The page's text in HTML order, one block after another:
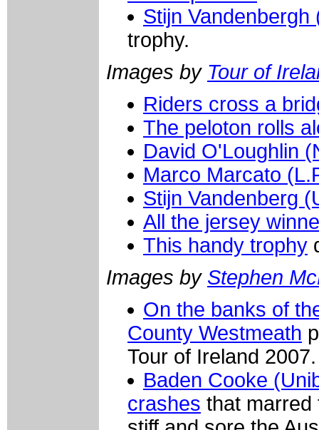
Stijn
trophy.
Images by Tour of
Riders cross a
The peloton rolls
David O'Loughlin
Marco Marcato
Stijn Vandenberg
All the jersey
This handy trophy
Images by Stephen
On the banks of
County Westmeath
Tour of Ireland 2007.
Baden Cooke
crashes that marred